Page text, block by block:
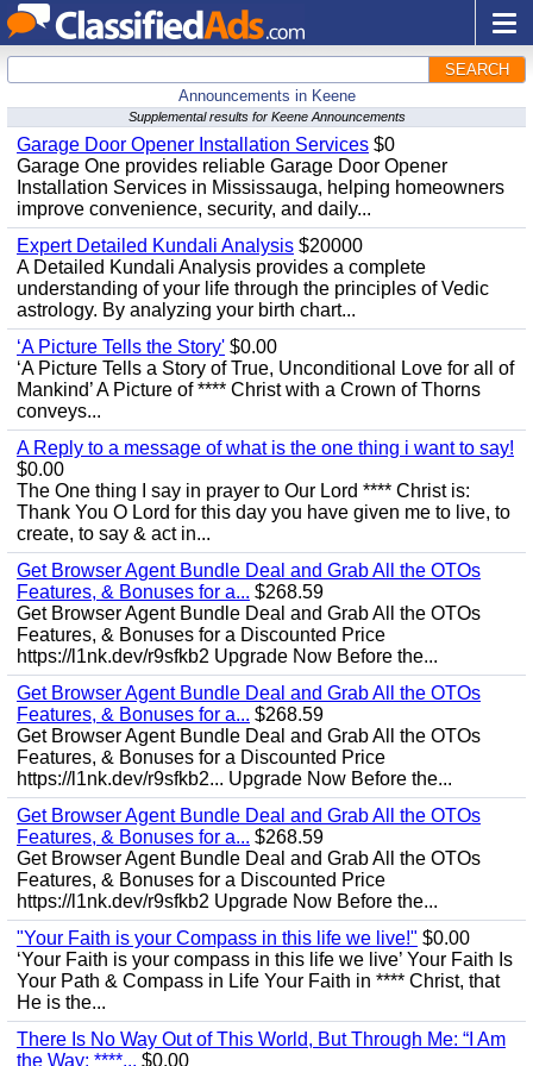
SEARCH
Announcements in Keene
Supplemental results for Keene Announcements
Garage Door Opener Installation Services $0
Garage One provides reliable Garage Door Opener
Installation Services in Mississauga, helping homeowners
improve convenience, security, and daily...
Expert Detailed Kundali Analysis $20000
A Detailed Kundali Analysis provides a complete
understanding of your life through the principles of Vedic
astrology. By analyzing your birth chart...
‘A Picture Tells the Story' $0.00
‘A Picture Tells a Story of True, Unconditional Love for all of
Mankind’ A Picture of **** Christ with a Crown of Thorns
conveys...
A Reply to a message of what is the one thing i want to say!
$0.00
The One thing I say in prayer to Our Lord **** Christ is:
Thank You O Lord for this day you have given me to live, to
create, to say & act in...
Get Browser Agent Bundle Deal and Grab All the OTOs
Features, & Bonuses for a... $268.59
Get Browser Agent Bundle Deal and Grab All the OTOs
Features, & Bonuses for a Discounted Price
https://l1nk.dev/r9sfkb2 Upgrade Now Before the...
Get Browser Agent Bundle Deal and Grab All the OTOs
Features, & Bonuses for a... $268.59
Get Browser Agent Bundle Deal and Grab All the OTOs
Features, & Bonuses for a Discounted Price
https://l1nk.dev/r9sfkb2... Upgrade Now Before the...
Get Browser Agent Bundle Deal and Grab All the OTOs
Features, & Bonuses for a... $268.59
Get Browser Agent Bundle Deal and Grab All the OTOs
Features, & Bonuses for a Discounted Price
https://l1nk.dev/r9sfkb2 Upgrade Now Before the...
"Your Faith is your Compass in this life we live!" $0.00
‘Your Faith is your compass in this life we live’ Your Faith Is
Your Path & Compass in Life Your Faith in **** Christ, that
He is the...
There Is No Way Out of This World, But Through Me: “I Am
the Way; ****... $0.00